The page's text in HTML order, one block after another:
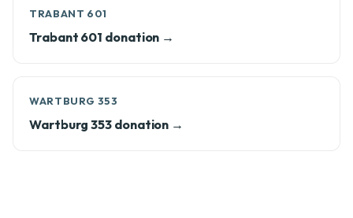
TRABANT 601
Trabant 601 donation →
WARTBURG 353
Wartburg 353 donation →